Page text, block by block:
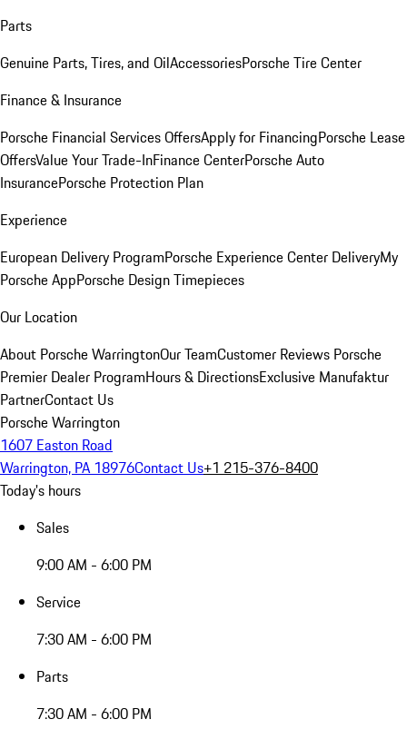
Parts
Genuine Parts, Tires, and OilAccessoriesPorsche Tire Center
Finance & Insurance
Porsche Financial Services OffersApply for FinancingPorsche Lease
OffersValue Your Trade-InFinance CenterPorsche Auto
InsurancePorsche Protection Plan
Experience
European Delivery ProgramPorsche Experience Center DeliveryMy
Porsche AppPorsche Design Timepieces
Our Location
About Porsche WarringtonOur TeamCustomer Reviews Porsche
Premier Dealer ProgramHours & DirectionsExclusive Manufaktur
PartnerContact Us
Porsche Warrington
1607 Easton Road
Warrington, PA 18976Contact Us+1 215-376-8400
Today's hours
Sales
9:00 AM - 6:00 PM
Service
7:30 AM - 6:00 PM
Parts
7:30 AM - 6:00 PM